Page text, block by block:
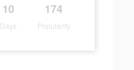
10
Days
174
Popularity